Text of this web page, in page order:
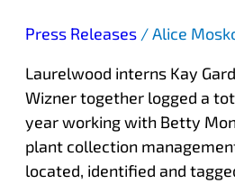
Press Releases/Alice
Laurelwood interns Kay
Wizner together logged a
year working with Betty
plant collection
located, identified and